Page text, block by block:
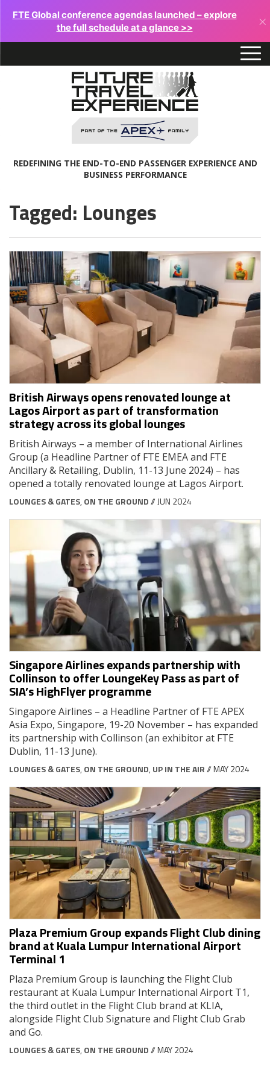
FTE Global conference agendas launched – explore
the full schedule at a glance >>
×
REDEFINING THE END-TO-END PASSENGER EXPERIENCE AND
BUSINESS PERFORMANCE
Tagged: Lounges
British Airways opens renovated lounge at
Lagos Airport as part of transformation
strategy across its global lounges
British Airways – a member of International Airlines
Group (a Headline Partner of FTE EMEA and FTE
Ancillary & Retailing, Dublin, 11-13 June 2024) – has
opened a totally renovated lounge at Lagos Airport.
LOUNGES & GATES, ON THE GROUND// JUN 2024
Singapore Airlines expands partnership with
Collinson to offer LoungeKey Pass as part of
SIA’s HighFlyer programme
Singapore Airlines – a Headline Partner of FTE APEX
Asia Expo, Singapore, 19-20 November – has expanded
its partnership with Collinson (an exhibitor at FTE
Dublin, 11-13 June).
LOUNGES & GATES, ON THE GROUND, UP IN THE AIR// MAY 2024
Plaza Premium Group expands Flight Club dining
brand at Kuala Lumpur International Airport
Terminal 1
Plaza Premium Group is launching the Flight Club
restaurant at Kuala Lumpur International Airport T1,
the third outlet in the Flight Club brand at KLIA,
alongside Flight Club Signature and Flight Club Grab
and Go.
LOUNGES & GATES, ON THE GROUND// MAY 2024